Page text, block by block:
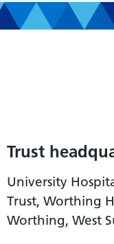
Trust
University
Trust, Worthing
Worthing, West